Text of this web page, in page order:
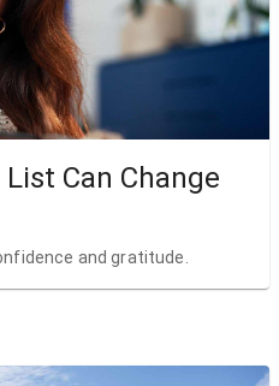
Can Change
and gratitude.